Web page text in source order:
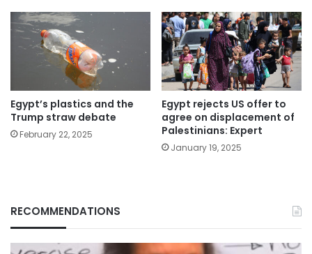
Egypt’s plastics and the
Trump straw debate
February 22, 2025
Egypt rejects US offer to
agree on displacement of
Palestinians: Expert
January 19, 2025
RECOMMENDATIONS